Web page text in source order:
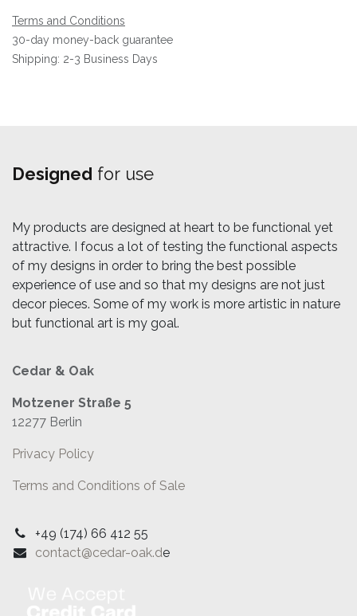
Terms and Conditions
30-day money-back guarantee
Shipping: 2-3 Business Days
Designed for use
My products are designed at heart to be functional yet
attractive. I focus a lot of testing the functional aspects
of my designs in order to bring the best possible
experience of use and so that my designs are not just
decor pieces. Some of my work is more artistic in nature
but functional art is my goal.
Cedar & Oak
Motzener Straße 5
12277 Berlin
Privacy Policy
Terms and Conditions of Sale
+49 (174) 66 412 55
contact@cedar-oak.de